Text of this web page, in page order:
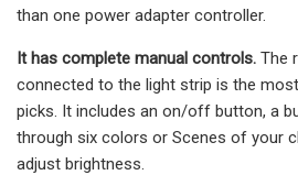
than one power adapter controller.
It has complete manual controls. The
connected to the light strip is the
picks. It includes an on/off button, a
through six colors or Scenes of your
adjust brightness.